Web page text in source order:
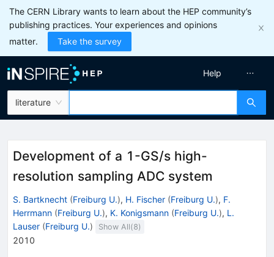
The CERN Library wants to learn about the HEP community’s
publishing practices. Your experiences and opinions
matter.
Take the survey
literature
Help
Development of a 1-GS/s high-
resolution sampling ADC system
S. Bartknecht (Freiburg U.), H. Fischer (Freiburg U.), F.
Herrmann (Freiburg U.), K. Konigsmann (Freiburg U.), L.
Lauser (Freiburg U.) Show All(8)
2010